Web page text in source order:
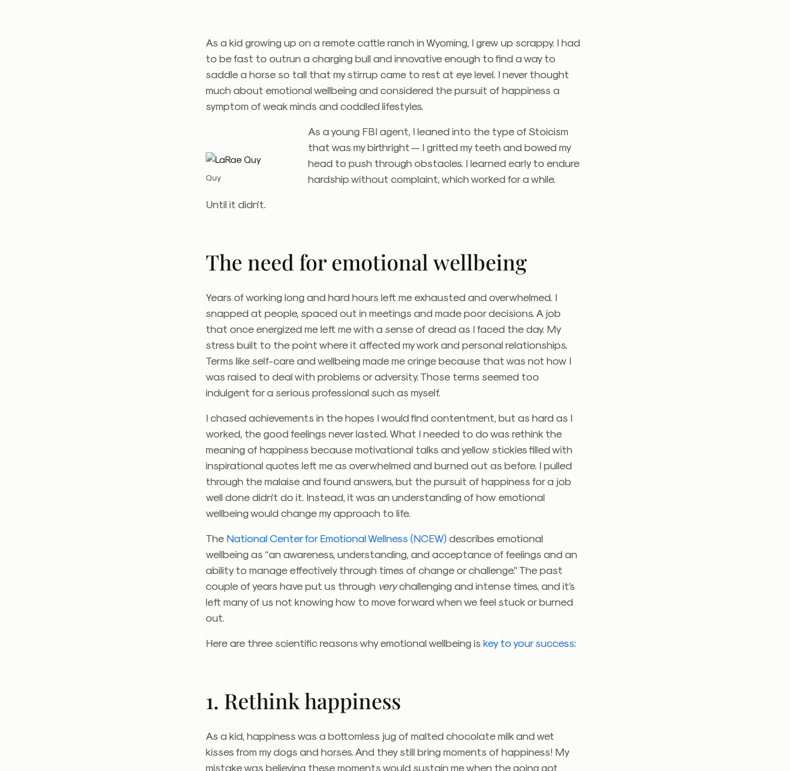
As a kid growing up on a remote cattle ranch in Wyoming, I grew up scrappy. I had
to be fast to outrun a charging bull and innovative enough to find a way to
saddle a horse so tall that my stirrup came to rest at eye level. I never thought
much about emotional wellbeing and considered the pursuit of happiness a
symptom of weak minds and coddled lifestyles.
Quy
As a young FBI agent, I leaned into the type of Stoicism
that was my birthright — I gritted my teeth and bowed my
head to push through obstacles. I learned early to endure
hardship without complaint, which worked for a while.
Until it didn’t.
The need for emotional wellbeing
Years of working long and hard hours left me exhausted and overwhelmed. I
snapped at people, spaced out in meetings and made poor decisions. A job
that once energized me left me with a sense of dread as I faced the day. My
stress built to the point where it affected my work and personal relationships.
Terms like self-care and wellbeing made me cringe because that was not how I
was raised to deal with problems or adversity. Those terms seemed too
indulgent for a serious professional such as myself.
I chased achievements in the hopes I would find contentment, but as hard as I
worked, the good feelings never lasted. What I needed to do was rethink the
meaning of happiness because motivational talks and yellow stickies filled with
inspirational quotes left me as overwhelmed and burned out as before. I pulled
through the malaise and found answers, but the pursuit of happiness for a job
well done didn’t do it. Instead, it was an understanding of how emotional
wellbeing would change my approach to life.
The National Center for Emotional Wellness (NCEW) describes emotional
wellbeing as “an awareness, understanding, and acceptance of feelings and an
ability to manage effectively through times of change or challenge.” The past
couple of years have put us through verychallenging and intense times, and it’s
left many of us not knowing how to move forward when we feel stuck or burned
out.
Here are three scientific reasons why emotional wellbeing iskey to your success:
1. Rethink happiness
As a kid, happiness was a bottomless jug of malted chocolate milk and wet
kisses from my dogs and horses. And they still bring moments of happiness! My
mistake was believing these moments would sustain me when the going got